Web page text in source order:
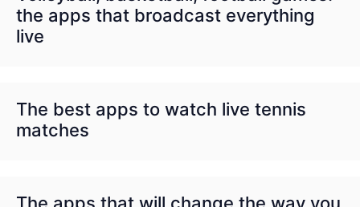
the apps that broadcast everything
live
The best apps to watch live tennis
matches
The apps that will change the way you